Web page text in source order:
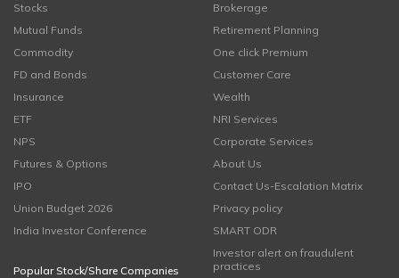
Stocks
Mutual Funds
Commodity
FD and Bonds
Insurance
ETF
NPS
Futures & Options
IPO
Union Budget 2026
India Investor Conference
Popular Stock/Share Companies
Brokerage
Retirement Planning
One click Premium
Customer Care
Wealth
NRI Services
Corporate Services
About Us
Contact Us-Escalation Matrix
Privacy policy
SMART ODR
Investor alert on fraudulent
practices